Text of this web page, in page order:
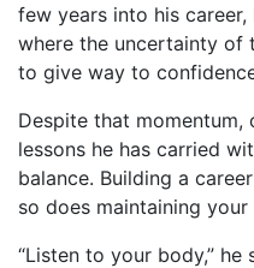
few years into his
where the uncertainty of
to give way to
Despite that
lessons he has carried
balance. Building a
so does maintaining
“Listen to your body,” he